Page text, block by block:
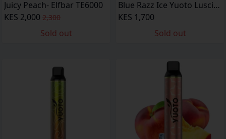
Juicy Peach- Elfbar TE6000
KES 2,000 2,300
Sold out
Blue Razz Ice Yuoto Luscious
KES 1,700
Sold out